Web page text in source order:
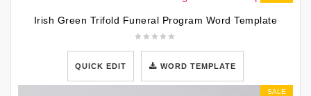
Irish Green Trifold Funeral Program Word Template
QUICK EDIT WORD TEMPLATE
SALE